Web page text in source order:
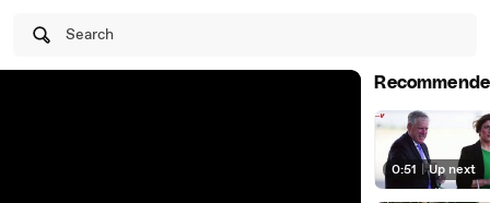
Search
0:51 | Up next